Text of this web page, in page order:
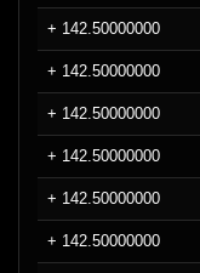
+ 142.50000000
+ 142.50000000
+ 142.50000000
+ 142.50000000
+ 142.50000000
+ 142.50000000